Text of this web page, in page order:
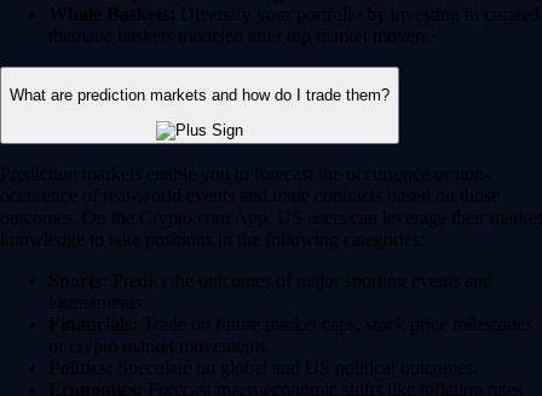
Whale Baskets: Diversify your portfolio by investing in curated
thematic baskets modeled after top market movers.
What are prediction markets and how do I trade them?
Prediction markets enable you to forecast the occurrence or non-
occurence of real-world events and trade contracts based on those
outcomes. On the Crypto.com App, US users can leverage their market
knowledge to take positions in the following categories:
Sports: Predict the outcomes of major sporting events and
tournaments.
Financials: Trade on future market caps, stock price milestones
or crypto market movements.
Politics: Speculate on global and US political outcomes.
Economics: Forecast macroeconomic shifts like inflation rates